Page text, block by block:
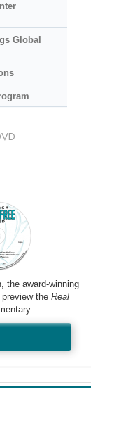
Global
the award-winning
the Real